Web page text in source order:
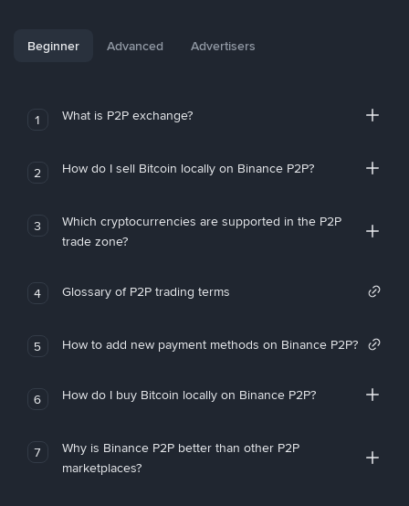
Beginner Advanced Advertisers
1 What is P2P exchange?
2 How do I sell Bitcoin locally on Binance P2P?
3
Which cryptocurrencies are supported in the P2P
trade zone?
4 Glossary of P2P trading terms
5 How to add new payment methods on Binance P2P?
6 How do I buy Bitcoin locally on Binance P2P?
7
Why is Binance P2P better than other P2P
marketplaces?